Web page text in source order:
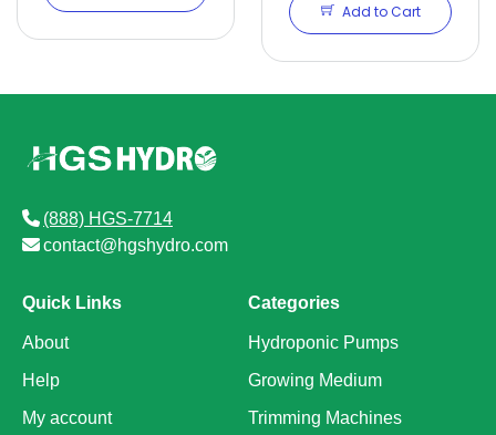
Add to Cart
(888) HGS-7714
contact@hgshydro.com
Quick Links
About
Help
My account
Categories
Hydroponic Pumps
Growing Medium
Trimming Machines